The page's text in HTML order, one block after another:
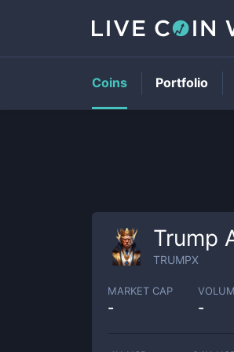
Trump
TRUMPX
MARKET CAP
- -
Coins Portfolio